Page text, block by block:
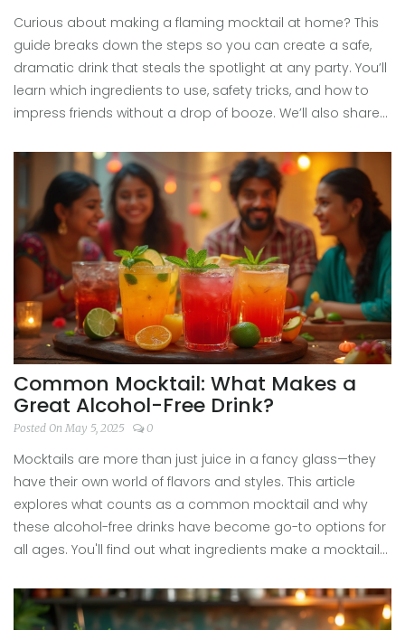
Curious about making a flaming mocktail at home? This
guide breaks down the steps so you can create a safe,
dramatic drink that steals the spotlight at any party. You’ll
learn which ingredients to use, safety tricks, and how to
impress friends without a drop of booze. We’ll also share
photogenic. It’s easier and safer than you think—no
bartending degree needed.
Common Mocktail: What Makes a
Great Alcohol-Free Drink?
Posted On May 5, 2025 0
Mocktails are more than just juice in a fancy glass—they
have their own world of flavors and styles. This article
explores what counts as a common mocktail and why
these alcohol-free drinks have become go-to options for
all ages. You'll find out what ingredients make a mocktail
surprising ideas for upgrading your next glass. Whether
you're skipping booze for a night or just want something